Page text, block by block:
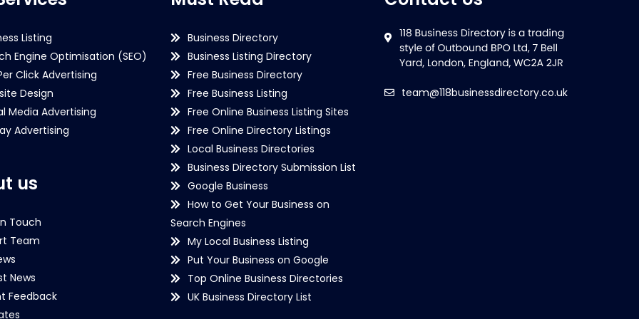
Listing
Engine Optimisation (SEO)
Click Advertising
Design
Media Advertising
Advertising
us
Touch
Team
News
Feedback
Business Directory
Business Listing Directory
Free Business Directory
Free Business Listing
Free Online Business Listing Sites
Free Online Directory Listings
Local Business Directories
Business Directory Submission List
Google Business
How to Get Your Business on
Search Engines
My Local Business Listing
Put Your Business on Google
Top Online Business Directories
UK Business Directory List
team@118businessdirectory.co.uk